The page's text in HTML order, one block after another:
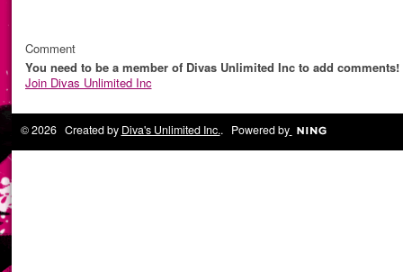
Comment
You need to be a member of Divas Unlimited Inc to add comments!
Join Divas Unlimited Inc
© 2026 Created by Diva's Unlimited Inc.. Powered by